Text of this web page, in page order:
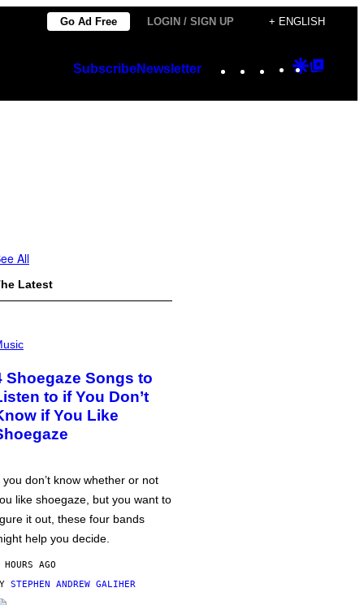
Go Ad Free LOGIN / SIGN UP + ENGLISH
SubscribeNewsletter Instagram
TikTok
YouTube
Google
All
Latest
Shoegaze Songs to
to if You Don’t
if You Like
you don’t know whether or not
like shoegaze, but you want to
it out, these four bands
help you decide.
AGO
STEPHEN ANDREW GALIHER